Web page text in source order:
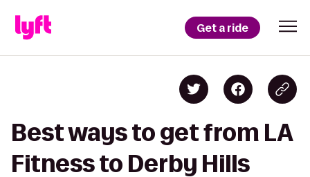
Get a ride
Best ways to get from LA
Fitness to Derby Hills